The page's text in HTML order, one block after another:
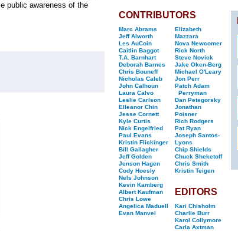
public awareness of the
CONTRIBUTORS
Marc Abrams
Jeff Alworth
Les AuCoin
Caitlin Baggot
T.A. Barnhart
Deborah Barnes
Chris Bouneff
Nicholas Caleb
John Calhoun
Laura Calvo
Leslie Carlson
Elleanor Chin
Jesse Cornett
Kyle Curtis
Nick Engelfried
Paul Evans
Kristin Flickinger
Bill Gallagher
Jeff Golden
Jenson Hagen
Cody Hoesly
Nels Johnson
Kevin Kamberg
Albert Kaufman
Chris Lowe
Angelica Maduell
Evan Manvel
Elizabeth
Mazzara
Nova Newcomer
Rick North
Steve Novick
Jake Oken-Berg
Michael O'Leary
Jon Perr
Patch Adam
Perryman
Dan Petegorsky
Jonathan
Poisner
Rich Rodgers
Pat Ryan
Joseph Santos-
Lyons
Chip Shields
Chuck Sheketoff
Chris Smith
Kristin Teigen
EDITORS
Kari Chisholm
Charlie Burr
Karol Collymore
Carla Axtman